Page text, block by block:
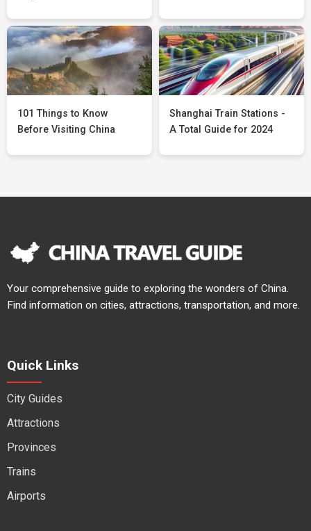
101 Things to Know
Before Visiting China
Shanghai Train Stations -
A Total Guide for 2024
Your comprehensive guide to exploring the wonders of China.
Find information on cities, attractions, transportation, and more.
Quick Links
City Guides
Attractions
Provinces
Trains
Airports